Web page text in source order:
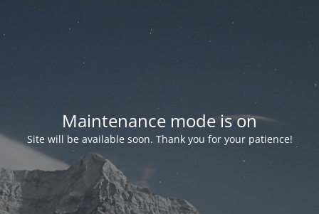
Maintenance mode is on
Site will be available soon. Thank you for your patience!